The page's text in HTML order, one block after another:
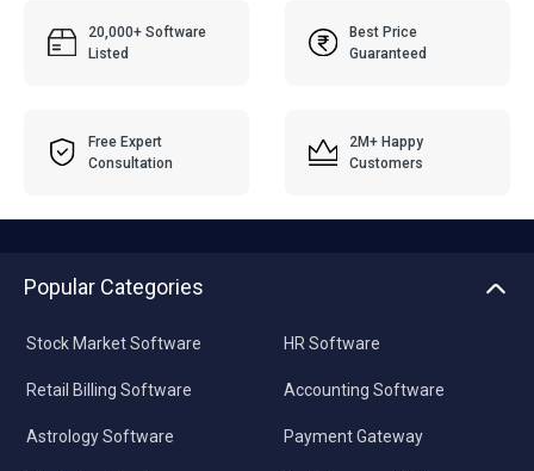
20,000+ Software
Listed
Best Price
Guaranteed
Free Expert
Consultation
2M+ Happy
Customers
Popular Categories
Stock Market Software
Retail Billing Software
Astrology Software
HR Software
Accounting Software
Payment Gateway